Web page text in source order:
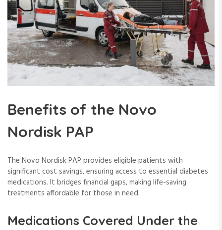
Benefits of the Novo
Nordisk PAP
The Novo Nordisk PAP provides eligible patients with
significant cost savings, ensuring access to essential diabetes
medications. It bridges financial gaps, making life-saving
treatments affordable for those in need.
Medications Covered Under the